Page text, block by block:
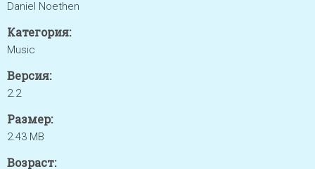
Daniel Noethen
Категория:
Music
Версия:
2.2
Размер:
2.43 MB
Возраст: